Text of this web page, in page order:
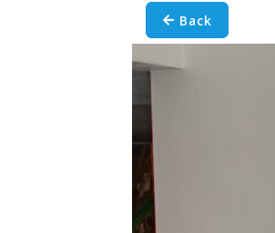
Back